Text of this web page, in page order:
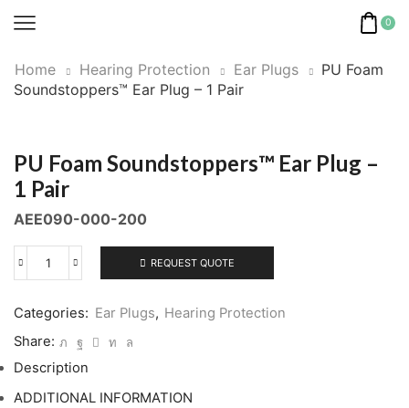
0
Home Hearing Protection Ear Plugs
PU Foam
Soundstoppers™ Ear Plug – 1 Pair
PU Foam Soundstoppers™ Ear Plug –
1 Pair
AEE090-000-200
PU
Soundstoppers™
Plug
-
1
REQUEST QUOTE
Categories: Ear Plugs, Hearing Protection
Share:
Description
ADDITIONAL INFORMATION